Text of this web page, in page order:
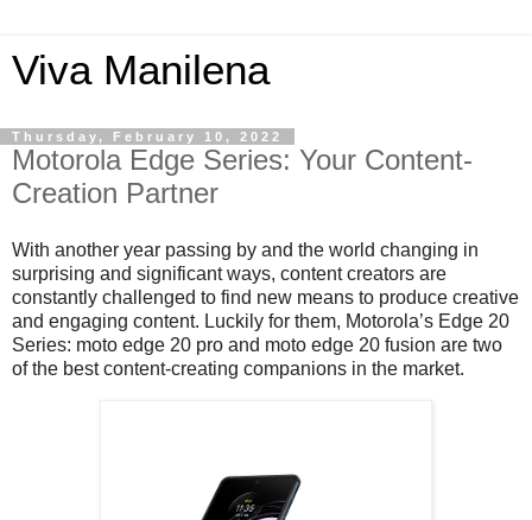
Viva Manilena
Thursday, February 10, 2022
Motorola Edge Series: Your Content-
Creation Partner
With another year passing by and the world changing in
surprising and significant ways, content creators are
constantly challenged to find new means to produce creative
and engaging content. Luckily for them, Motorola’s Edge 20
Series: moto edge 20 pro and moto edge 20 fusion are two
of the best content-creating companions in the market.